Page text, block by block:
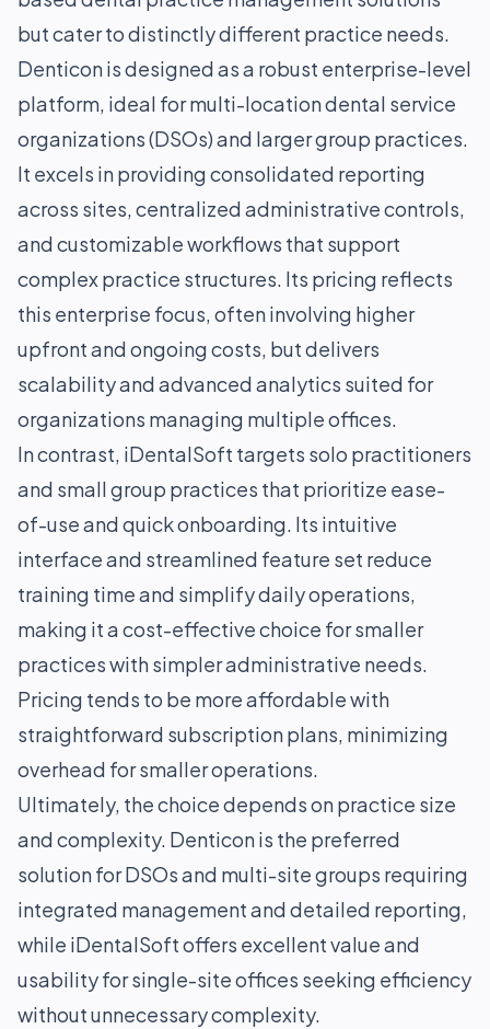
but cater to distinctly different practice needs.
Denticon is designed as a robust enterprise-level
platform, ideal for multi-location dental service
organizations (DSOs) and larger group practices.
It excels in providing consolidated reporting
across sites, centralized administrative controls,
and customizable workflows that support
complex practice structures. Its pricing reflects
this enterprise focus, often involving higher
upfront and ongoing costs, but delivers
scalability and advanced analytics suited for
organizations managing multiple offices.
In contrast, iDentalSoft targets solo practitioners
and small group practices that prioritize ease-
of-use and quick onboarding. Its intuitive
interface and streamlined feature set reduce
training time and simplify daily operations,
making it a cost-effective choice for smaller
practices with simpler administrative needs.
Pricing tends to be more affordable with
straightforward subscription plans, minimizing
overhead for smaller operations.
Ultimately, the choice depends on practice size
and complexity. Denticon is the preferred
solution for DSOs and multi-site groups requiring
integrated management and detailed reporting,
while iDentalSoft offers excellent value and
usability for single-site offices seeking efficiency
without unnecessary complexity.